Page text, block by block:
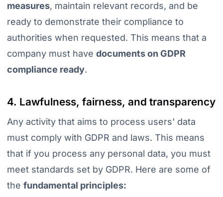
measures, maintain relevant records, and be
ready to demonstrate their compliance to
authorities when requested. This means that a
company must have documents on GDPR
compliance ready.
4. Lawfulness, fairness, and transparency
Any activity that aims to process users' data
must comply with GDPR and laws. This means
that if you process any personal data, you must
meet standards set by GDPR. Here are some of
the fundamental principles: